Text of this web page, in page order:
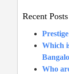
Recent Posts
Which
Who